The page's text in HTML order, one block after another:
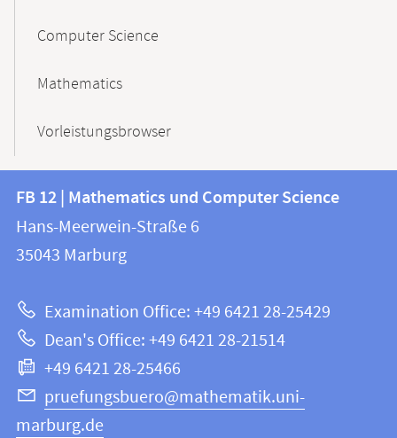
Computer Science
Mathematics
Vorleistungsbrowser
Contact
and
information
this
webpage
information
FB
12
Mathematics
and
Computer
Science
FB 12 | Mathematics und Computer Science
Hans-Meerwein-Straße 6
35043 Marburg
Examination Office: +49 6421 28-25429
Dean's Office: +49 6421 28-21514
+49 6421 28-25466
pruefungsbuero@mathematik.uni-
marburg.de